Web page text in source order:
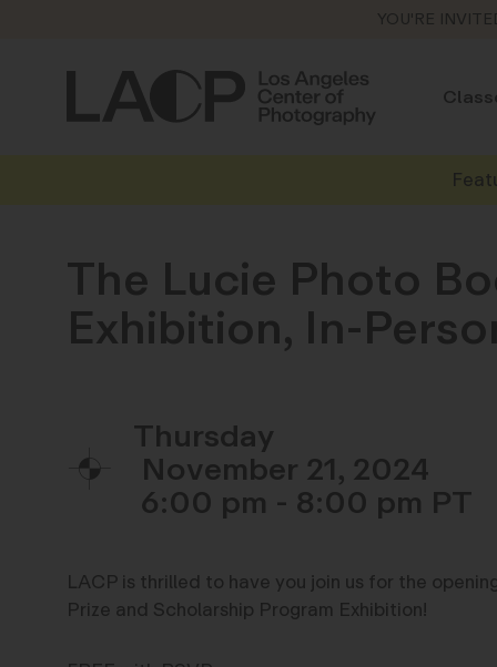
YOU'RE
The Lucie Photo
Exhibition, In-
Thursday
November 21, 2024
6:00 pm - 8:00 pm
LACP is thrilled to have you join us for the
Prize and Scholarship Program Exhibition!